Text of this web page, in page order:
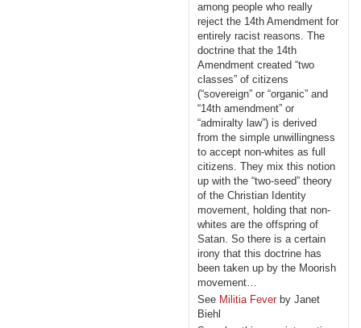
among people who really
reject the 14th Amendment for
entirely racist reasons. The
doctrine that the 14th
Amendment created “two
classes” of citizens
(“sovereign” or “organic” and
“14th amendment” or
“admiralty law”) is derived
from the simple unwillingness
to accept non-whites as full
citizens. They mix this notion
up with the “two-seed” theory
of the Christian Identity
movement, holding that non-
whites are the offspring of
Satan. So there is a certain
irony that this doctrine has
been taken up by the Moorish
movement…
See Militia Feverby Janet
Biehl